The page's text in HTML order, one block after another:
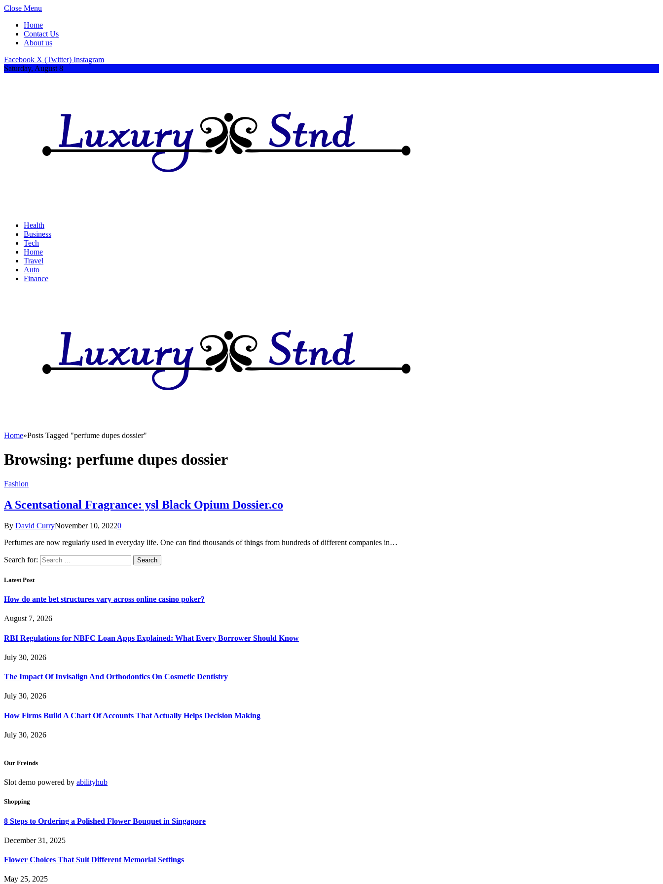
Close Menu
Home
Contact Us
About us
Facebook X (Twitter) Instagram
Saturday, August 8
Health
Business
Tech
Home
Travel
Auto
Finance
Home»Posts Tagged "perfume dupes dossier"
Browsing: perfume dupes dossier
Fashion
A Scentsational Fragrance: ysl Black Opium Dossier.co
By David CurryNovember 10, 20220
Perfumes are now regularly used in everyday life. One can find thousands of things from hundreds of different companies in…
Search for:
Latest Post
How do ante bet structures vary across online casino poker?
August 7, 2026
RBI Regulations for NBFC Loan Apps Explained: What Every Borrower Should Know
July 30, 2026
The Impact Of Invisalign And Orthodontics On Cosmetic Dentistry
July 30, 2026
How Firms Build A Chart Of Accounts That Actually Helps Decision Making
July 30, 2026
Our Freinds
Slot demo powered by abilityhub
Shopping
8 Steps to Ordering a Polished Flower Bouquet in Singapore
December 31, 2025
Flower Choices That Suit Different Memorial Settings
May 25, 2025